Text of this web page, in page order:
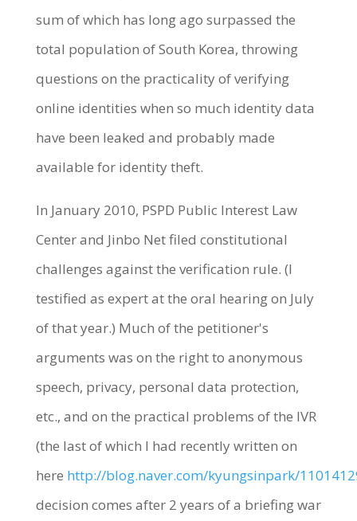
sum of which has long ago surpassed the
total population of South Korea, throwing
questions on the practicality of verifying
online identities when so much identity data
have been leaked and probably made
available for identity theft.
In January 2010, PSPD Public Interest Law
Center and Jinbo Net filed constitutional
challenges against the verification rule. (I
testified as expert at the oral hearing on July
of that year.) Much of the petitioner's
arguments was on the right to anonymous
speech, privacy, personal data protection,
etc., and on the practical problems of the IVR
(the last of which I had recently written on
here http://blog.naver.com/kyungsinpark/
decision comes after 2 years of a briefing war